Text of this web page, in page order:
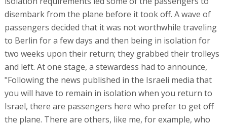
disembark from the plane before it took off. A wave of
passengers decided that it was not worthwhile traveling
to Berlin for a few days and then being in isolation for
two weeks upon their return; they grabbed their trolleys
and left. At one stage, a stewardess had to announce,
"Following the news published in the Israeli media that
you will have to remain in isolation when you return to
Israel, there are passengers here who prefer to get off
the plane. There are others, like me, for example, who